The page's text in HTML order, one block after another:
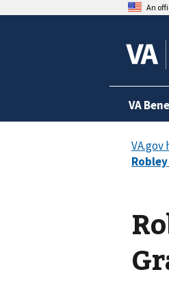
An
VA